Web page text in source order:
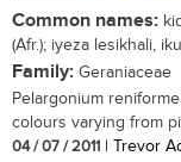
Common names:
(Afr.); iyeza lesikhali,
Family: Geraniaceae
Pelargonium
colours varying from
04 / 07 / 2011 | Trevor